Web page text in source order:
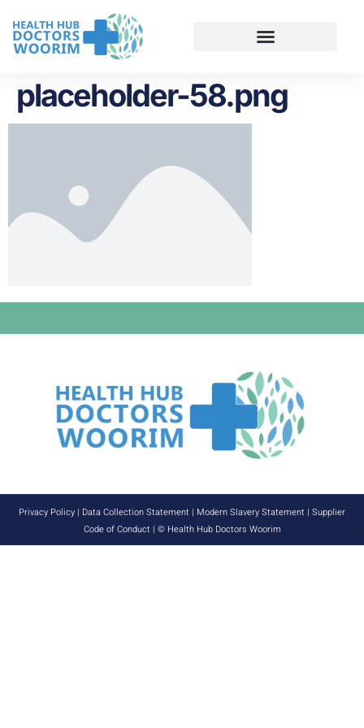
placeholder-58.png
Privacy Policy | Data Collection Statement | Modern Slavery Statement | Supplier
Code of Conduct | © Health Hub Doctors Woorim